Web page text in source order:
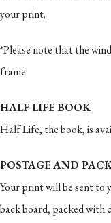
your print.
*Please note that the
frame.
HALF LIFE BOOK
Half Life, the book, is
POSTAGE AND
Your print will be sent to
back board, packed with